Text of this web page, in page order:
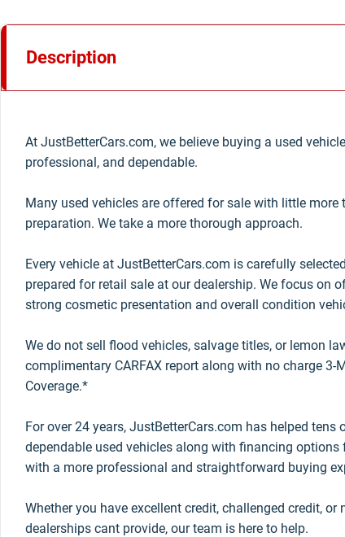
Description
At JustBetterCars.com, we believe buying a used
professional, and dependable.
Many used vehicles are offered for sale with little
preparation. We take a more thorough approach.
Every vehicle at JustBetterCars.com is carefully
prepared for retail sale at our dealership. We focus on
strong cosmetic presentation and overall condition
We do not sell flood vehicles, salvage titles, or lemon
complimentary CARFAX report along with no charge 3-
Coverage.*
For over 24 years, JustBetterCars.com has helped
dependable used vehicles along with financing
with a more professional and straightforward buying
Whether you have excellent credit, challenged credit,
dealerships cant provide, our team is here to help.